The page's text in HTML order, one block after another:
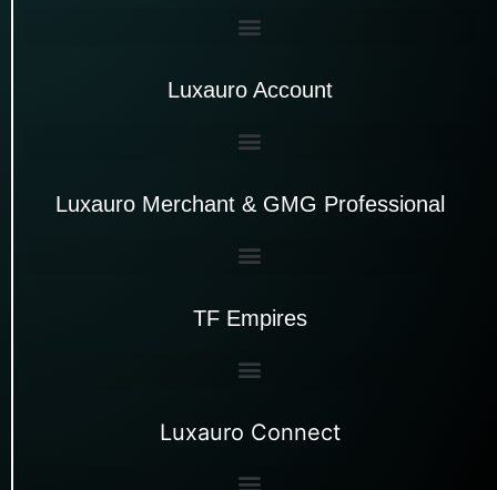
Luxauro Account
Luxauro Merchant & GMG Professional
TF Empires
Luxauro Connect